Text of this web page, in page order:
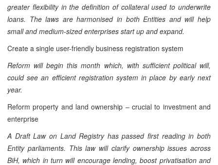
greater flexibility in the definition of collateral used to underwrite
loans. The laws are harmonised in both Entities and will help
small and medium-sized enterprises start up and expand.
Create a single user-friendly business registration system
Reform will begin this month which, with sufficient political will,
could see an efficient registration system in place by early next
year.
Reform property and land ownership – crucial to investment and
enterprise
A Draft Law on Land Registry has passed first reading in both
Entity parliaments. This law will clarify ownership issues across
BiH, which in turn will encourage lending, boost privatisation and